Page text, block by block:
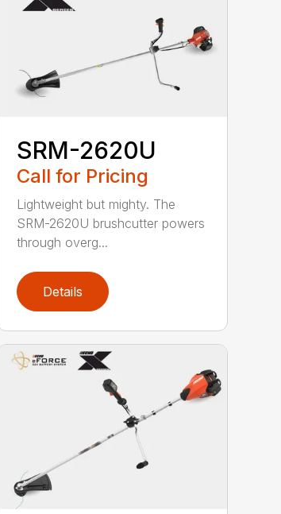
SRM-2620U
Call for Pricing
Lightweight but mighty. The
SRM-2620U brushcutter powers
through overg...
Details